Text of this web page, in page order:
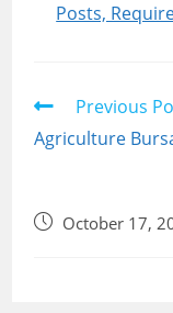
Posts,
Read
articles
Previous
Agriculture
PostOctober 17,